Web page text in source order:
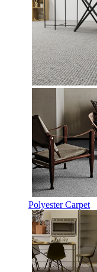
Polyester Carpet